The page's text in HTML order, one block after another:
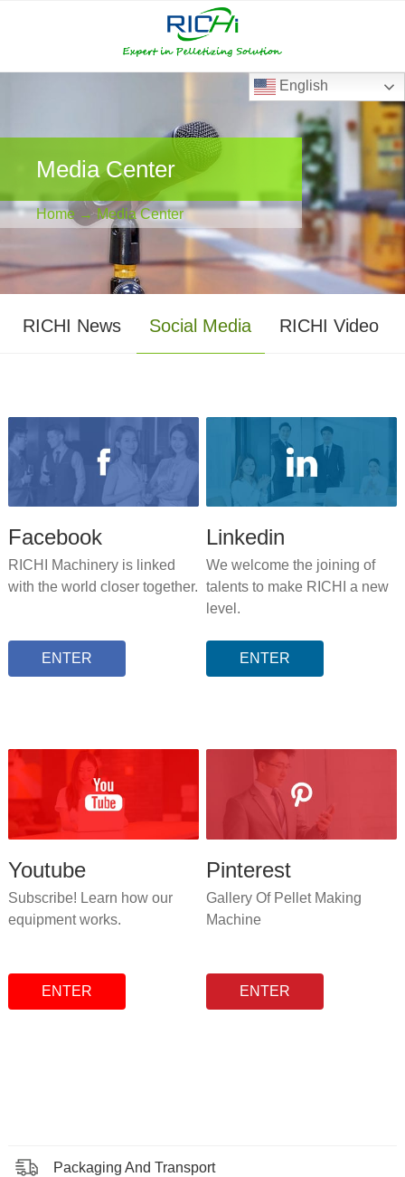
Media Center
Home → Media Center
RICHI News Social Media RICHI Video
Facebook
RICHI Machinery is linked
with the world closer together.
ENTER
Linkedin
We welcome the joining of
talents to make RICHI a new
level.
ENTER
Youtube
Subscribe! Learn how our
equipment works.
ENTER
Pinterest
Gallery Of Pellet Making
Machine
ENTER
Packaging And Transport
English